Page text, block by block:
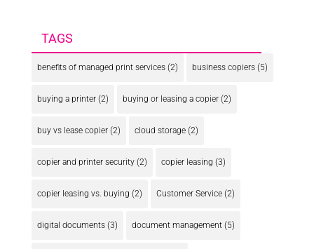
TAGS
benefits of managed print services(2) business copiers(5)
buying a printer(2) buying or leasing a copier(2)
buy vs lease copier(2) cloud storage(2)
copier and printer security(2) copier leasing (3)
copier leasing vs. buying (2) Customer Service(2)
digital documents(3) document management(5)